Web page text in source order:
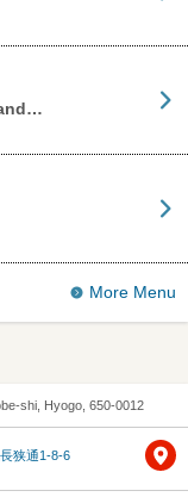
More Menu
shi, Hyogo, 650-0012
狭通1-8-6